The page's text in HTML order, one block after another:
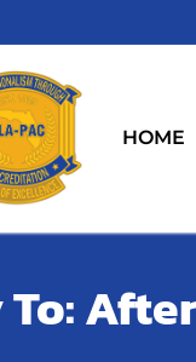
HOME
To: